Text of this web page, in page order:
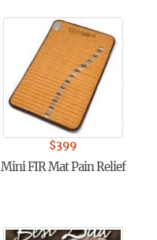
$399
Mini FIR Mat Pain Relief